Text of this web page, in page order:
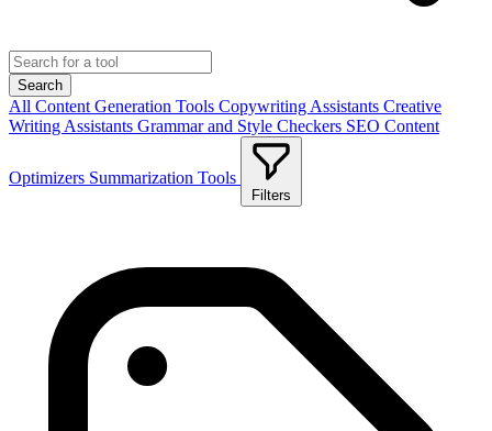
Search
All Content Generation Tools Copywriting Assistants Creative
Writing Assistants Grammar and Style Checkers SEO Content
Optimizers Summarization Tools
Filters